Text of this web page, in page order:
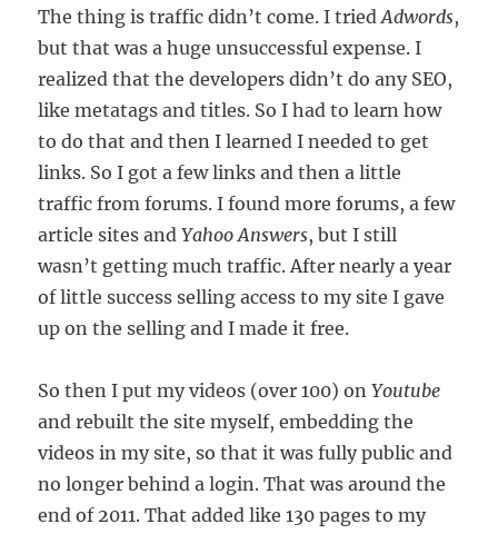
The thing is traffic didn’t come. I triedAdwords,
but that was a huge unsuccessful expense. I
realized that the developers didn’t do any SEO,
like metatags and titles. So I had to learn how
to do that and then I learned I needed to get
links. So I got a few links and then a little
traffic from forums. I found more forums, a few
article sites andYahoo Answers, but I still
wasn’t getting much traffic. After nearly a year
of little success selling access to my site I gave
up on the selling and I made it free.
So then I put my videos (over 100) onYoutube
and rebuilt the site myself, embedding the
videos in my site, so that it was fully public and
no longer behind a login. That was around the
end of 2011. That added like 130 pages to my